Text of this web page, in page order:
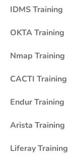
IDMS Training
OKTA Training
Nmap Training
CACTI Training
Endur Training
Arista Training
Liferay Training